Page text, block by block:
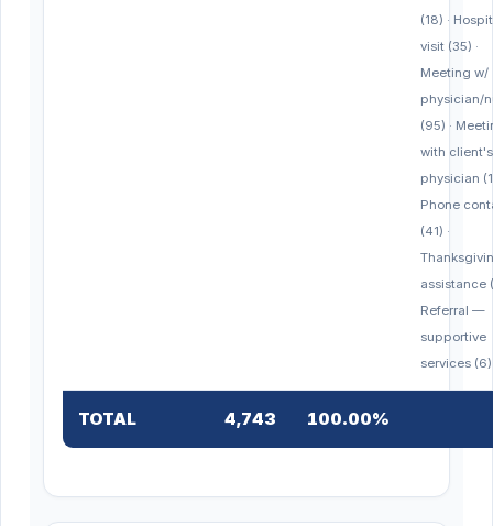
(18) ·
visit (35) ·
Meeting w/
physician/
(95) ·
with client's
physician
Phone
(41) ·
assistance
Referral —
supportive
services (6)
TOTAL 4,743 100.00%